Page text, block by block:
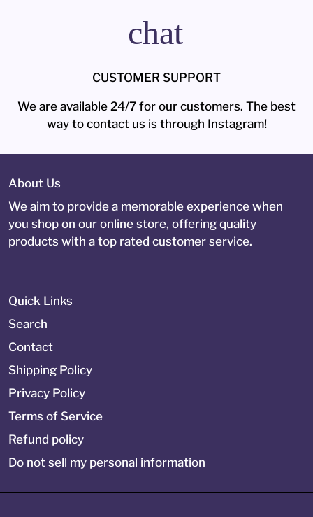
chat
CUSTOMER SUPPORT
We are available 24/7 for our customers. The best
way to contact us is through Instagram!
About Us
We aim to provide a memorable experience when
you shop on our online store, offering quality
products with a top rated customer service.
Quick Links
Search
Contact
Shipping Policy
Privacy Policy
Terms of Service
Refund policy
Do not sell my personal information